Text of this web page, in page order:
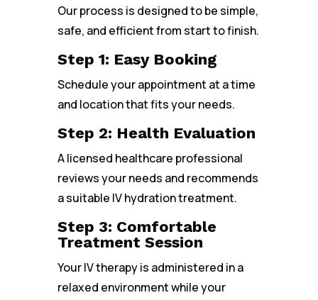
Our process is designed to be simple,
safe, and efficient from start to finish.
Step 1: Easy Booking
Schedule your appointment at a time
and location that fits your needs.
Step 2: Health Evaluation
A licensed healthcare professional
reviews your needs and recommends
a suitable IV hydration treatment.
Step 3: Comfortable
Treatment Session
Your IV therapy is administered in a
relaxed environment while your